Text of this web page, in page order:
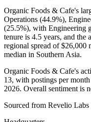
Organic Foods & Cafe's
Operations (44.9%),
(25.5%), with Engineering
tenure is 4.5 years, and the
regional spread of$26,000
median in Southern Asia.
Organic Foods & Cafe's
13, with postings per
2026. Overall sentiment is
Sourced from Revelio